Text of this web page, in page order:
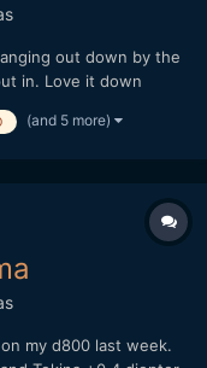
out down by the
in. Love it down
(and 5 more)
my d800 last week.